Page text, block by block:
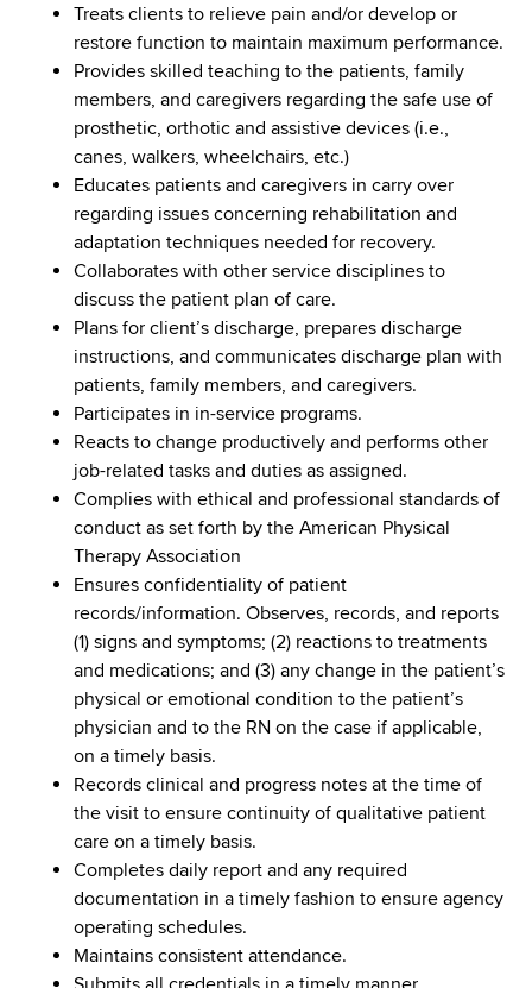
Treats clients to relieve pain and/or develop or
restore function to maintain maximum performance.
Provides skilled teaching to the patients, family
members, and caregivers regarding the safe use of
prosthetic, orthotic and assistive devices (i.e.,
canes, walkers, wheelchairs, etc.)
Educates patients and caregivers in carry over
regarding issues concerning rehabilitation and
adaptation techniques needed for recovery.
Collaborates with other service disciplines to
discuss the patient plan of care.
Plans for client’s discharge, prepares discharge
instructions, and communicates discharge plan with
patients, family members, and caregivers.
Participates in in-service programs.
Reacts to change productively and performs other
job-related tasks and duties as assigned.
Complies with ethical and professional standards of
conduct as set forth by the American Physical
Therapy Association
Ensures confidentiality of patient
records/information. Observes, records, and reports
(1) signs and symptoms; (2) reactions to treatments
and medications; and (3) any change in the patient’s
physical or emotional condition to the patient’s
physician and to the RN on the case if applicable,
on a timely basis.
Records clinical and progress notes at the time of
the visit to ensure continuity of qualitative patient
care on a timely basis.
Completes daily report and any required
documentation in a timely fashion to ensure agency
operating schedules.
Maintains consistent attendance.